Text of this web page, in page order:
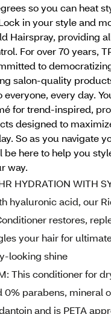
so you can heat
in your style and
Hairspray, providing
For over 70 years,
to
salon-quality
everyone, every day.
for trend-inspired,
designed to
So as you navigate
be here to help you
way.
HYDRATION WITH
hyaluronic acid, our
restores,
your hair for
looking shine
This conditioner for
0% parabens, mineral
and is PETA